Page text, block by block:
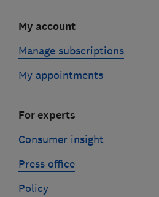
My account
Manage subscriptions
My appointments
For experts
Consumer insight
Press office
Policy